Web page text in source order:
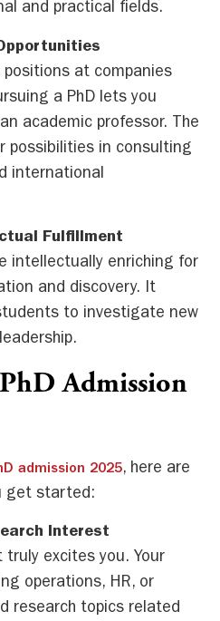
and practical fields.
positions at companies
a PhD lets you
academic professor. The
possibilities in consulting
international
Fulfillment
intellectually enriching for
and discovery. It
to investigate new
Admission
admission 2025, here are
get started:
Interest
excites you. Your
operations, HR, or
research topics related